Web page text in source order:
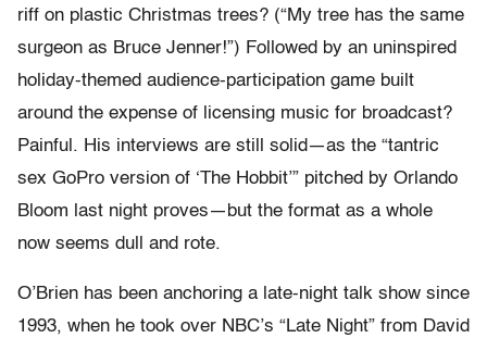
riff on plastic Christmas trees? (“My tree has the same
surgeon as Bruce Jenner!”) Followed by an uninspired
holiday-themed audience-participation game built
around the expense of licensing music for broadcast?
Painful. His interviews are still solid—as the “tantric
sex GoPro version of ‘The Hobbit’” pitched by Orlando
Bloom last night proves—but the format as a whole
now seems dull and rote.
O’Brien has been anchoring a late-night talk show since
1993, when he took over NBC’s “Late Night” from David